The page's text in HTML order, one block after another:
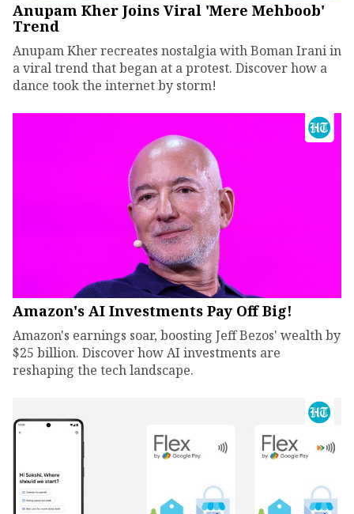
Anupam Kher Joins Viral 'Mere Mehboob'
Trend
Anupam Kher recreates nostalgia with Boman Irani in
a viral trend that began at a protest. Discover how a
dance took the internet by storm!
Amazon's AI Investments Pay Off Big!
Amazon's earnings soar, boosting Jeff Bezos' wealth by
$25 billion. Discover how AI investments are
reshaping the tech landscape.